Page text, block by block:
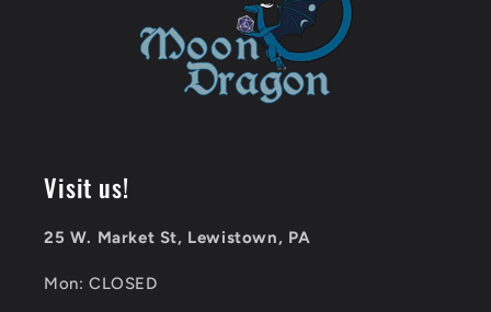
Visit us!
25 W. Market St, Lewistown, PA
Mon: CLOSED